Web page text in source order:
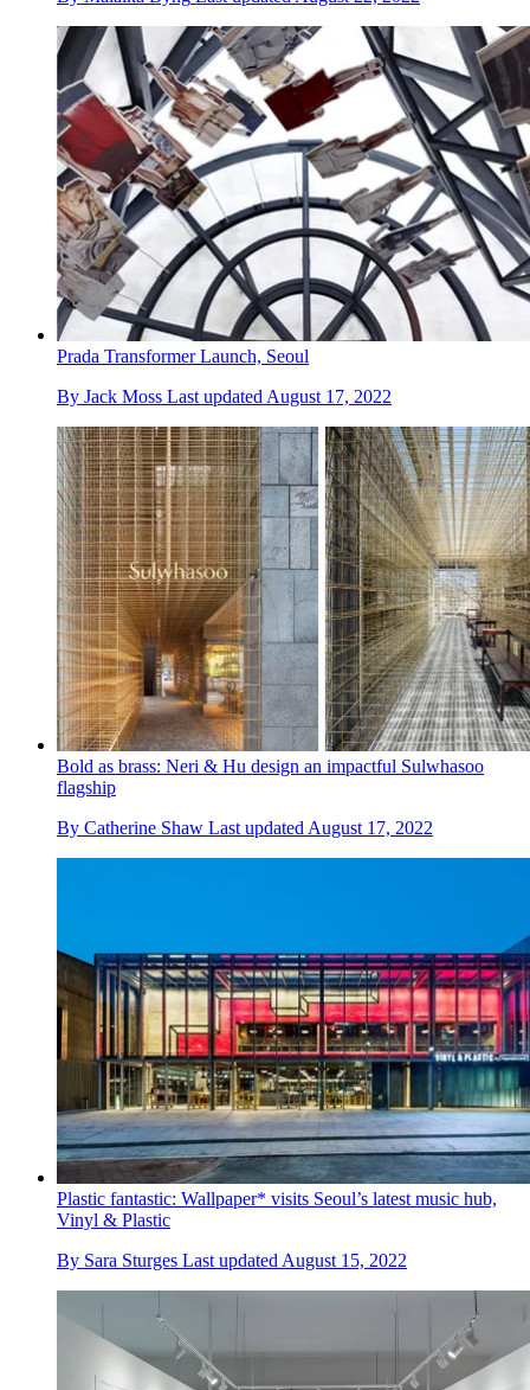
Prada Transformer Launch, Seoul
By Jack Moss Last updated August 17, 2022
Bold as brass: Neri & Hu design an impactful Sulwhasoo
flagship
By Catherine Shaw Last updatedAugust 17, 2022
Plastic fantastic: Wallpaper* visits Seoul’s latest music hub,
Vinyl & Plastic
By Sara Sturges Last updated August 15, 2022